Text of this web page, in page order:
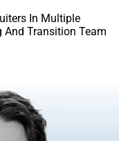
In Multiple
And Transition Team